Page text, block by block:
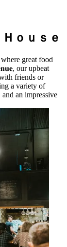
ｏｕｓｅ
great food
our upbeat
friends or
a variety of
an impressive